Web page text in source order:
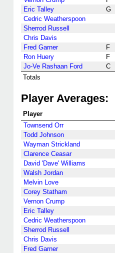
Eric Talley
G
Cedric Weatherspoon
Sherrod Russell
Chris Davis
Fred Garner
F
Ron Huery
F
Jo-Ve Rashaan Ford
C
Totals
Player Averages:
Player
Townsend Orr
Todd Johnson
Wayman Strickland
Clarence Ceasar
David 'Dave' Williams
Walsh Jordan
Melvin Love
Corey Statham
Vernon Crump
Eric Talley
Cedric Weatherspoon
Sherrod Russell
Chris Davis
Fred Garner